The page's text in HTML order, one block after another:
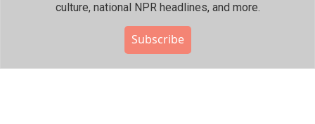
culture, national NPR headlines, and more.
Subscribe